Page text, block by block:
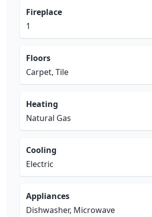
Fireplace
1
Floors
Carpet, Tile
Heating
Natural Gas
Cooling
Electric
Appliances
Dishwasher, Microwave